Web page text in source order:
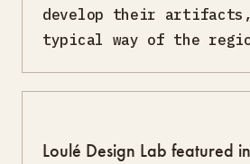
develop their
typical way of the
Loulé Design Lab featured